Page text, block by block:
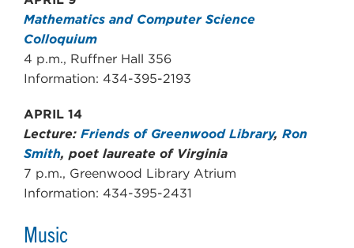
Mathematics and Computer Science
Colloquium
4 p.m., Ruffner Hall 356
Information: 434-395-2193
APRIL 14
Lecture: Friends of Greenwood Library, Ron
Smith, poet laureate of Virginia
7 p.m., Greenwood Library Atrium
Information: 434-395-2431
Music